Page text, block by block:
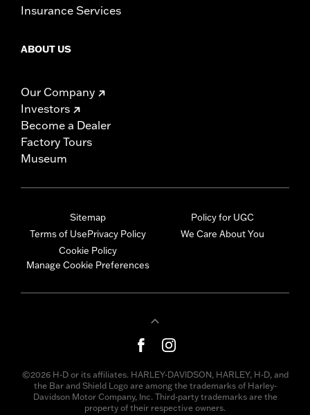
Insurance Services
ABOUT US
Our Company
Investors
Become a Dealer
Factory Tours
Museum
Sitemap
Terms of UsePrivacy Policy
Cookie Policy
Manage Cookie Preferences
Policy for UGC
We Care About You
©2026 H-D or its affiliates. HARLEY-DAVIDSON, HARLEY, H-D, and
the Bar and Shield Logo are among the trademarks of Harley-
Davidson Motor Company, Inc. Third-party trademarks are the
property of their respective owners.